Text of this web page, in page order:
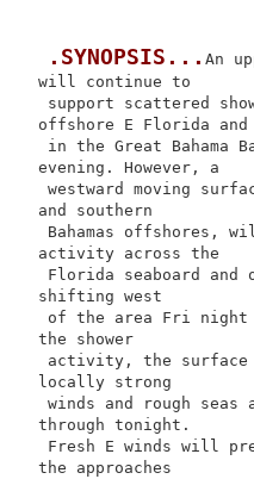
.SYNOPSIS... An
will continue to
support scattered
offshore E Florida and
in the Great Bahama
evening. However, a
westward moving
and southern
Bahamas offshores,
activity across the
Florida seaboard and
shifting west
of the area Fri night
the shower
activity, the
locally strong
winds and rough seas
through tonight.
Fresh E winds will
the approaches